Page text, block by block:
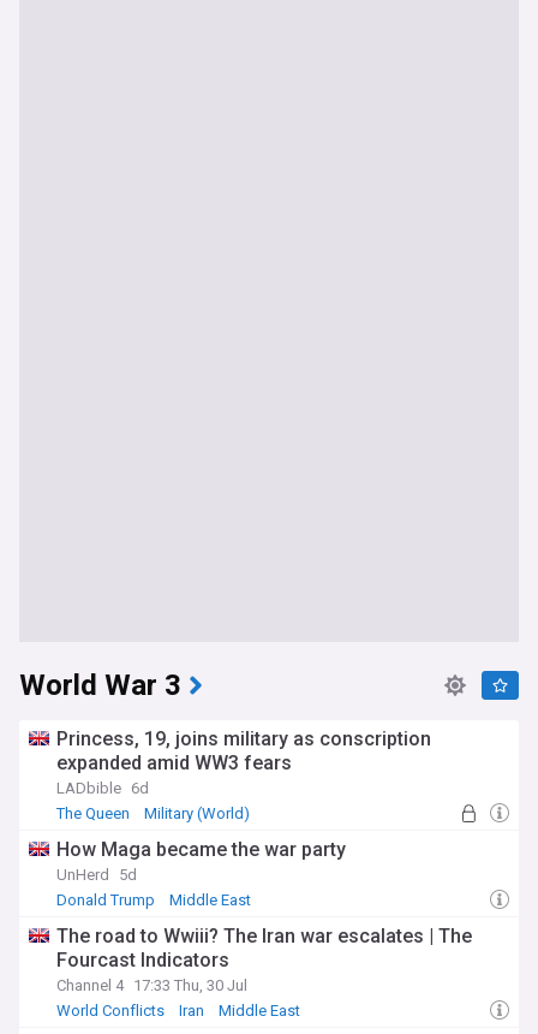
World War 3
Princess, 19, joins military as conscription
expanded amid WW3 fears
LADbible 6d
The Queen
Military (World)
How Maga became the war party
UnHerd
5d
Donald Trump
Middle East
The road to Wwiii? The Iran war escalates | The
Fourcast Indicators
Channel 4 17:33 Thu, 30 Jul
World Conflicts
Iran Middle East